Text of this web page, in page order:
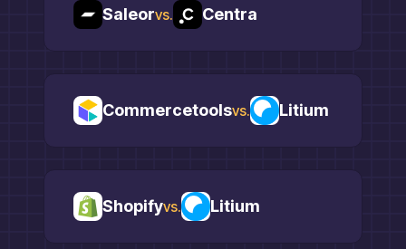
Saleorvs. Centra
Commercetoolsvs. Litium
Shopifyvs. Litium